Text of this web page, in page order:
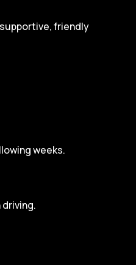
friendly
weeks.